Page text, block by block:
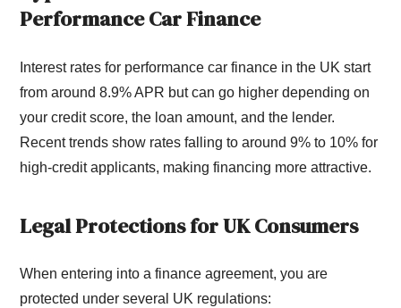
Performance Car Finance
Interest rates for performance car finance in the UK start
from around 8.9% APR but can go higher depending on
your credit score, the loan amount, and the lender.
Recent trends show rates falling to around 9% to 10% for
high-credit applicants, making financing more attractive.
Legal Protections for UK Consumers
When entering into a finance agreement, you are
protected under several UK regulations: